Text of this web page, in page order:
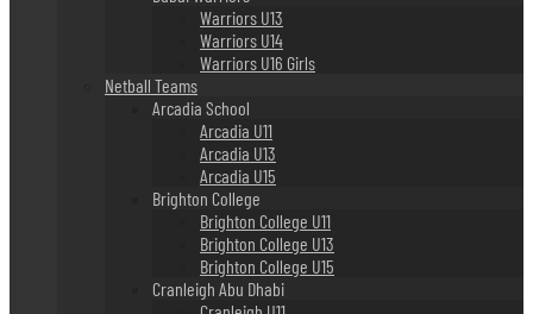
Warriors U13
Warriors U14
Warriors U16 Girls
Netball Teams
Arcadia School
Arcadia U11
Arcadia U13
Arcadia U15
Brighton College
Brighton College U11
Brighton College U13
Brighton College U15
Cranleigh Abu Dhabi